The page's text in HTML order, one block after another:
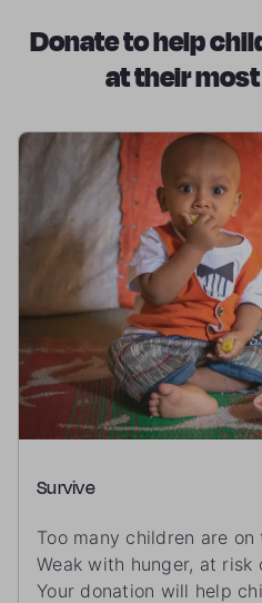
Donate to help
at their
Survive
Too many children are
Weak with hunger, at risk
Your donation will help